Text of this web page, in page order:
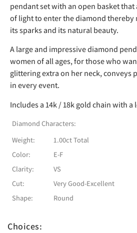
pendant set with an open basket
of light to enter the diamond thereby
its sparks and its natural beauty.
A large and impressive diamond
women of all ages, for those who
glittering extra on her neck, conveys
in every event.
Includes a 14k / 18k gold chain with a
Diamond Characters:
Weight:
1.00ct Total
Color:
E-F
Clarity:
VS
Cut:
Very Good-Excellent
Shape:
Round
Choices: